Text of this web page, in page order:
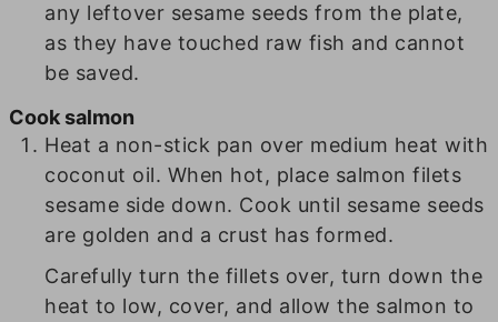
any leftover sesame seeds from the plate,
as they have touched raw fish and cannot
be saved.
Cook salmon
Heat a non-stick pan over medium heat with
coconut oil. When hot, place salmon filets
sesame side down. Cook until sesame seeds
are golden and a crust has formed.
Carefully turn the fillets over, turn down the
heat to low, cover, and allow the salmon to